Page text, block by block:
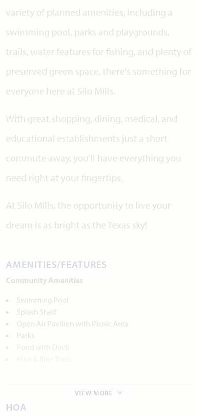
variety of planned amenities, including a
swimming pool, parks and playgrounds,
trails, water features for fishing, and plenty of
preserved green space, there's something for
everyone here at Silo Mills.
With great shopping, dining, medical, and
educational establishments just a short
commute away, you'll have everything you
need right at your fingertips.
At Silo Mills, the opportunity to live your
dream is as bright as the Texas sky!
AMENITIES/FEATURES
Community Amenities
Swimming Pool
Splash Shelf
Open Air Pavilion with Picnic Area
Parks
Pond with Dock
Parks and Recreation
Lake Pat Cleburne
VIEW MORE
HOA